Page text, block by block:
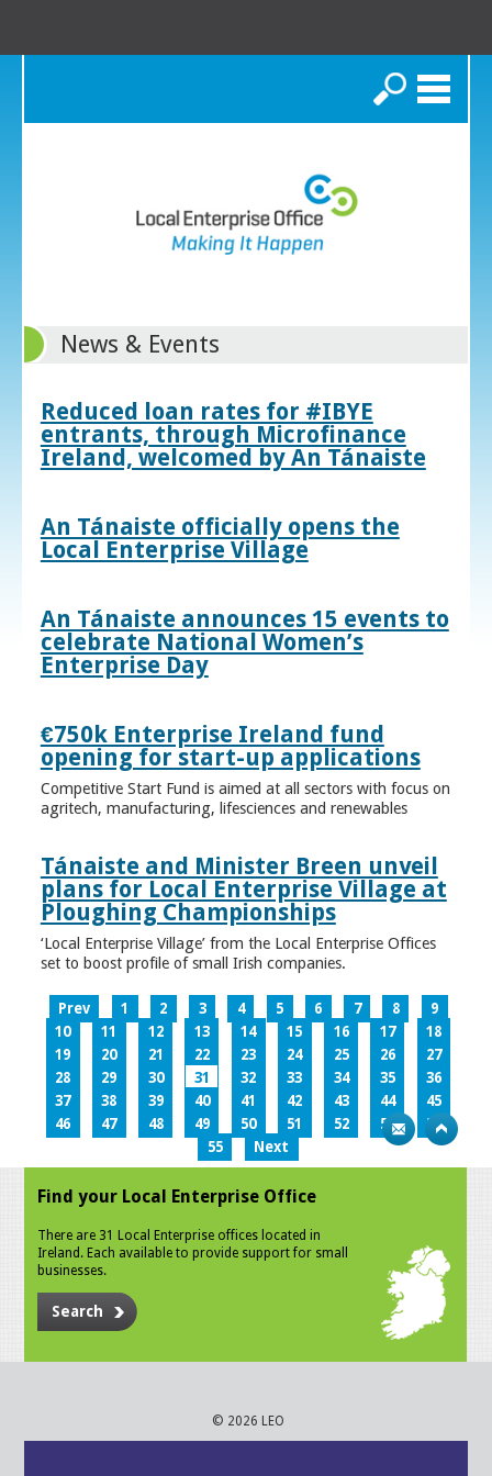
Search
News & Events
Reduced loan rates for #IBYE
entrants, through Microfinance
Ireland, welcomed by An Tánaiste
An Tánaiste officially opens the
Local Enterprise Village
An Tánaiste announces 15 events to
celebrate National Women’s
Enterprise Day
€750k Enterprise Ireland fund
opening for start-up applications
Competitive Start Fund is aimed at all sectors with focus on
agritech, manufacturing, lifesciences and renewables
Tánaiste and Minister Breen unveil
plans for Local Enterprise Village at
Ploughing Championships
‘Local Enterprise Village’ from the Local Enterprise Offices
set to boost profile of small Irish companies.
Prev 1 2 3 4 5 6 7 8
9
10
11 12 13 14 15 16 17
18
19
20 21 22 23 24 25 26
27
28
29 30 31 32 33 34 35
36
37
38 39 40 41 42 43 44
45
46
47 48 49 50 51 52 53
54
55
Next
Find your Local Enterprise Office
There are 31 Local Enterprise offices located in
Ireland. Each available to provide support for small
businesses.
Search
© 2026 LEO